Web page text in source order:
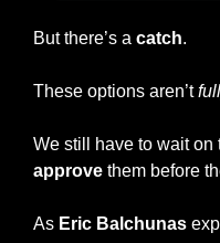
But there’s a catch.
These options aren’t
We still have to wait on
approve them before
As Eric Balchunas